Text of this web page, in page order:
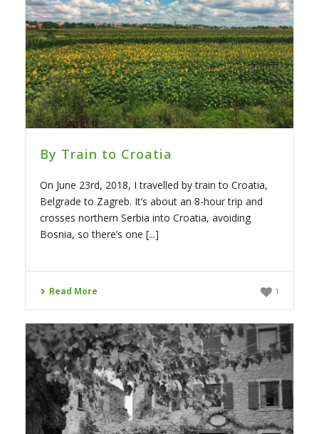
By Train to Croatia
On June 23rd, 2018, I travelled by train to Croatia,
Belgrade to Zagreb. It’s about an 8-hour trip and
crosses northern Serbia into Croatia, avoiding
Bosnia, so there’s one [...]
Read More 1